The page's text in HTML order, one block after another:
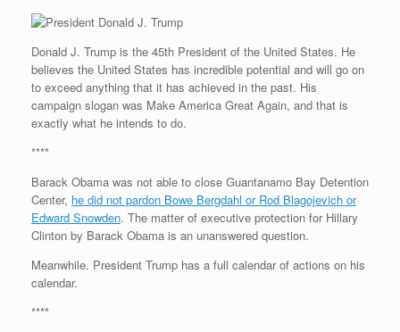
Donald J. Trump is the 45th President of the United States. He
believes the United States has incredible potential and will go on
to exceed anything that it has achieved in the past. His
campaign slogan was Make America Great Again, and that is
exactly what he intends to do.
****
Barack Obama was not able to close Guantanamo Bay Detention
Center, he did not pardon Bowe Bergdahl or Rod Blagojevich or
Edward Snowden. The matter of executive protection for Hillary
Clinton by Barack Obama is an unanswered question.
Meanwhile. President Trump has a full calendar of actions on his
calendar.
****